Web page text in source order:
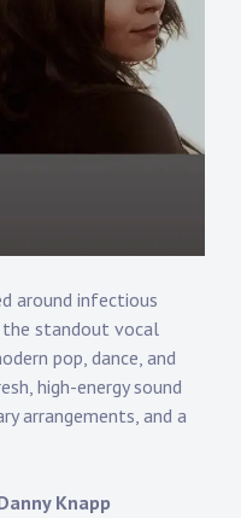
around infectious
the standout vocal
pop, dance, and
high-energy sound
arrangements, and a
Knapp